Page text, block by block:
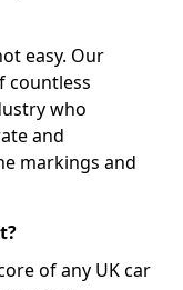
easy. Our
countless
who
and
markings and
of any UK car